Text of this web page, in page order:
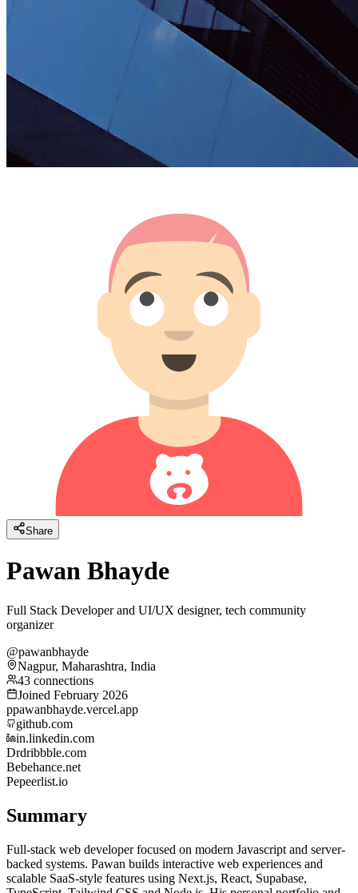
Share
Pawan Bhayde
Full Stack Developer and UI/UX designer, tech community
organizer
@pawanbhayde
Nagpur, Maharashtra, India
43 connections
Joined February 2026
ppawanbhayde.vercel.app
github.com
in.linkedin.com
Drdribbble.com
Bebehance.net
Pepeerlist.io
Summary
Full-stack web developer focused on modern Javascript and server-
backed systems. Pawan builds interactive web experiences and
scalable SaaS-style features using Next.js, React, Supabase,